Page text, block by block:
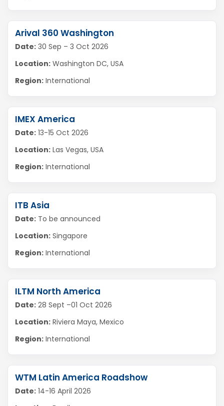
Arival 360 Washington
Date: 30 Sep – 3 Oct 2026
Location: Washington DC, USA
Region: International
IMEX America
Date: 13-15 Oct 2026
Location: Las Vegas, USA
Region: International
ITB Asia
Date: To be announced
Location: Singapore
Region: International
ILTM North America
Date: 28 Sept –01 Oct 2026
Location: Riviera Maya, Mexico
Region: International
WTM Latin America Roadshow
Date: 14-16 April 2026